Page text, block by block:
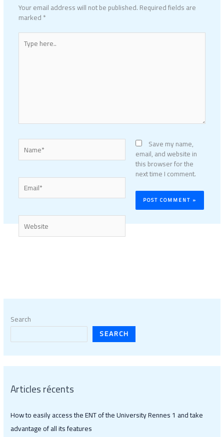
Your email address will not be published.Required fields are
marked*
Type
here..
Name*
Email*
Website
Save my name,
email, and website in
this browser for the
next time I comment.
Search
SEARCH
Articles récents
How to easily access the ENT of the University Rennes 1 and take
advantage of all its features